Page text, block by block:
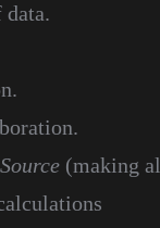
(making